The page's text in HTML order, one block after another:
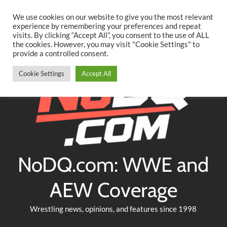
content
TwitterFacebookYouTubeInstagram
NoDQ.com: WWE and
AEW Coverage
Wrestling news, opinions, and features since 1998
We use cookies on our website to give you the most relevant
experience by remembering your preferences and repeat
visits. By clicking “Accept All”, you consent to the use of ALL
the cookies. However, you may visit "Cookie Settings" to
provide a controlled consent.
Cookie Settings Accept All